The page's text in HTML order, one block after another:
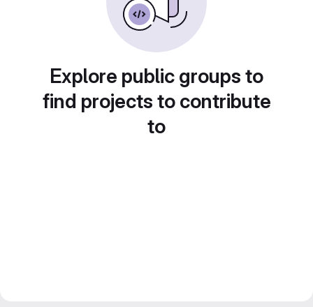
Explore public groups to
find projects to contribute
to